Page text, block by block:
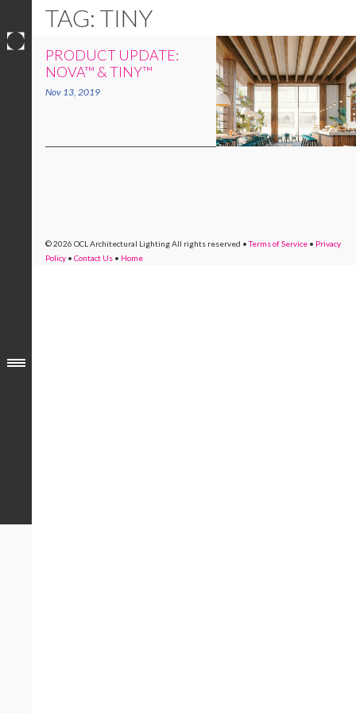
TAG: TINY
PRODUCT UPDATE:
NOVA™ & TINY™
Nov 13, 2019
© 2026 OCL Architectural LightingAll rights reserved • Terms of Service • Privacy
Policy • Contact Us • Home